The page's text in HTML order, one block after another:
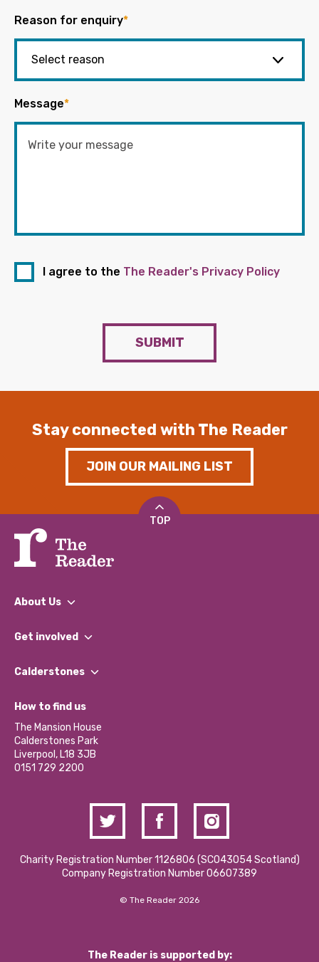
Reason for enquiry*
Message*
I agree to the The Reader's Privacy Policy
SUBMIT
Stay connected with The Reader
JOIN OUR MAILING LIST
TOP
About Us
What We Do
Our Impact Report 2024/2025
Our Social Media Moderation Policy
Get involved
Find a Group
Become a Volunteer
Partner With Us
Donations and Fundraising
Contact Us / Media Enquiries
Calderstones
What’s Happening
Calderstones Membership
Hire a Space
How to find us
The Mansion House
Calderstones Park
Liverpool, L18 3JB
0151 729 2200
Charity Registration Number 1126806 (SCO43054 Scotland)
Company Registration Number 06607389
© The Reader 2026
The Reader is supported by: